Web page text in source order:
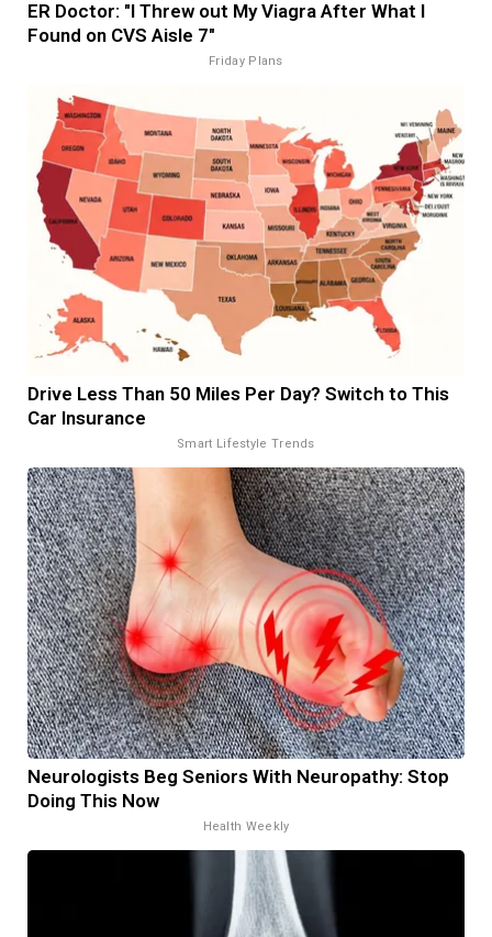
ER Doctor: "I Threw out My Viagra After What I
Found on CVS Aisle 7"
Friday Plans
Drive Less Than 50 Miles Per Day? Switch to This
Car Insurance
Smart Lifestyle Trends
Neurologists Beg Seniors With Neuropathy: Stop
Doing This Now
Health Weekly